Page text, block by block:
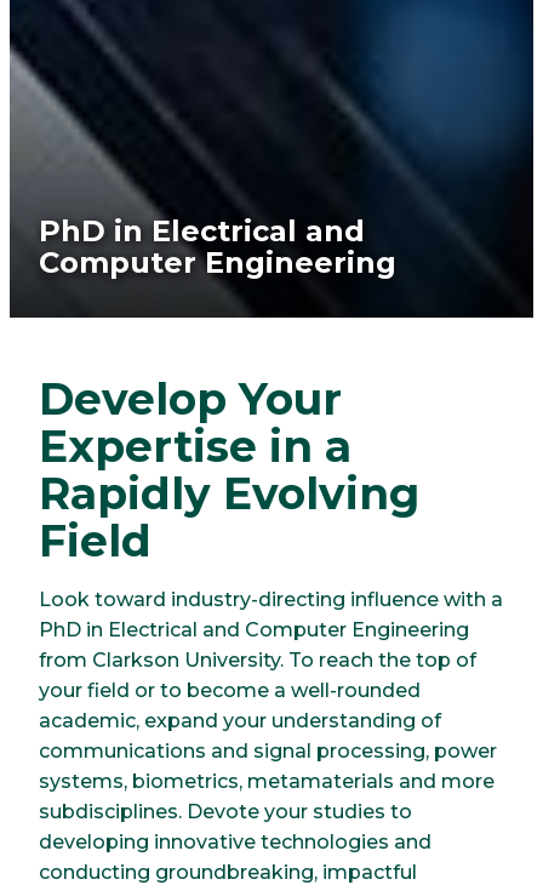
PhD in Electrical and
Computer Engineering
Develop Your
Expertise in a
Rapidly Evolving
Field
Look toward industry-directing influence with a
PhD in Electrical and Computer Engineering
from Clarkson University. To reach the top of
your field or to become a well-rounded
academic, expand your understanding of
communications and signal processing, power
systems, biometrics, metamaterials and more
subdisciplines. Devote your studies to
developing innovative technologies and
conducting groundbreaking, impactful